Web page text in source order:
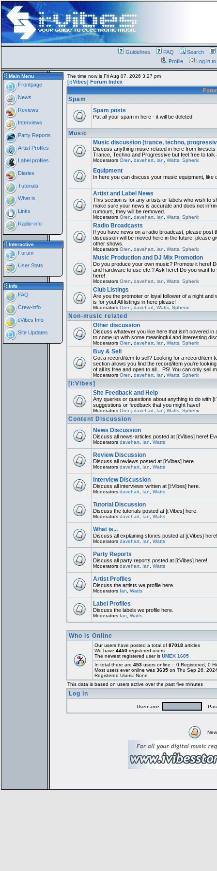
Guidelines FAQ Search
Profile
Log in
Main Menu
Frontpage
News
Reviews
Interviews
Party Reports
Artist Profiles
Label profiles
Diaries
Tutorials
What is...
Links
Radio-info
Interactive
Forum
User Stats
Info
FAQ
Crew-info
i:Vibes Info
Site Updates
The time now is Fri Aug 07, 2026 3:27 pm
[i:Vibes] Forum Index
Spam
Spam posts
Put all your spam in here - it will be deleted.
Music
Music discussion (trance, techno,
Discuss anything music related in here from
Trance, Techno and Progressive but feel free to talk
Moderators Oren davehart, Ian Watts, Spherix
Equipment
In here you can discuss your music equipment,
Artist and Label News
This section is for any artists or labels who wish to
make sure your news is accurate and does not
rumours, they will be removed.
Moderators Oren davehart, Ian Watts, Spherix
Radio Broadcasts
If you have news on a radio broadcast, please post
discussion will be moved here in the future, please
other shows.
Moderators Oren davehart, Ian Watts, Spherix
Music Production and DJ Mix Promotion
Do you produce your own music? Promote it here!
and hardware to use etc.? Ask here! Do you want
here!
Moderators Oren davehart, Ian Watts, Spherix
Club Listings
Are you the promoter or loyal follower of a night
is for you! All listings in here please!
Moderators Oren davehart, Watts, Spherix
Non-music related
Other discussion
Discuss whatever you like here that isn't covered
to come up with some meaningful and interesting
Moderators Oren davehart, Ian Watts, Spherix
Buy & Sell
Got a record/item to sell? Looking for a record/item
section allows you find the record/item you're
of all its free and open to all... PS! You can only sell
Moderators Oren davehart, Ian Watts, Spherix
[i:Vibes]
Site Feedback and Help
Any queries or questions about anything to do with
suggestions or feedback that you might have!
Moderators Oren davehart, Ian Watts, Spherix
Content Discussion
News Discussion
Discuss all news-articles posted at [i:Vibes] here!
Moderators davehart, Ian Watts
Review Discussion
Discuss all reviews posted at [i:Vibes] here
Moderators davehart, Ian Watts
Interview Discussion
Discuss all interviews written at [i:Vibes] here.
Moderators davehart, Ian Watts
Tutorial Discussion
Discuss the tutorials posted at [i:Vibes] here.
Moderators davehart, Ian Watts
What is...
Discuss all explaining stories posted at [i:Vibes] here!
Moderators davehart, Ian Watts
Party Reports
Discuss all party reports posted at [i:Vibes] here!
Moderators davehart, Ian Watts
Artist Profiles
Discuss the artists we profile here.
Moderators Ian Watts
Label Profiles
Discuss the labels we profile here.
Moderators Ian Watts
Who is Online
Our users have posted a total of 87018articles
We have 4450registered users
The newest registered user is UMEK 1605
In total there are 453users online :: 0 Registered, 0
Most users ever online was 3635on Thu Sep 26,
Registered Users: None
This data is based on users active over the past five minutes
Log in
Username: